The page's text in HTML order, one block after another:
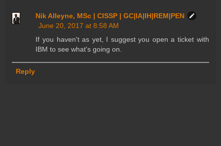
Nik Alleyne, MSc | CISSP | GC|IA|IH|REM|PEN
June 20, 2017 at 8:58 AM
If you haven't as yet, I suggest you open a ticket with
IBM to see what's going on.
Reply